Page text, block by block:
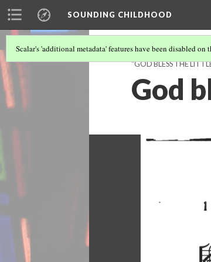
SOUNDING CHILDHOOD
Scalar's 'additional metadata' features have been disabled on
"GOD BLESS THE
God